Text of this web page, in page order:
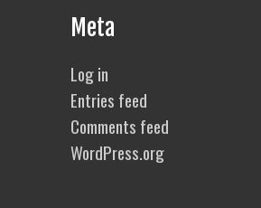
Meta
Log in
Entries feed
Comments feed
WordPress.org